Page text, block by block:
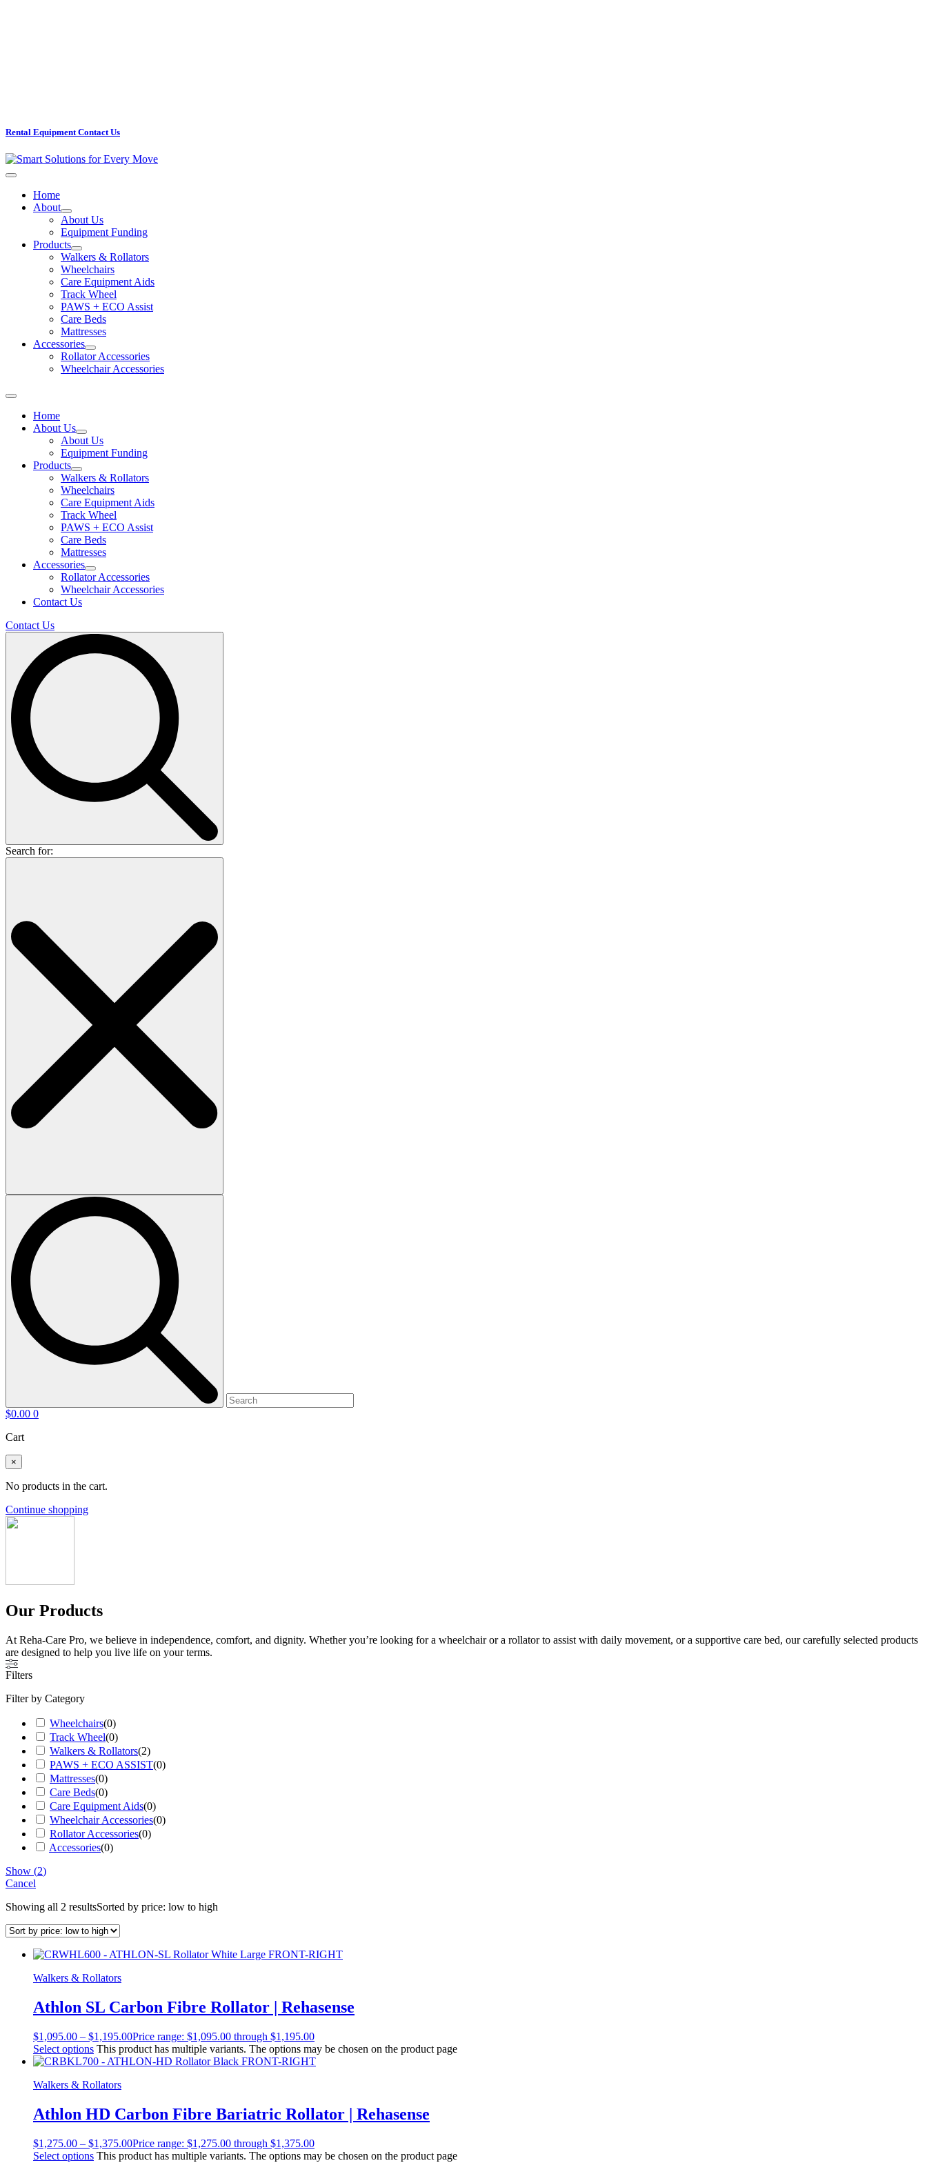
Rental Equipment Contact Us
Home
About
About Us
Equipment Funding
Products
Walkers & Rollators
Wheelchairs
Care Equipment Aids
Track Wheel
PAWS + ECO Assist
Care Beds
Mattresses
Accessories
Rollator Accessories
Wheelchair Accessories
Home
About Us
About Us
Equipment Funding
Products
Walkers & Rollators
Wheelchairs
Care Equipment Aids
Track Wheel
PAWS + ECO Assist
Care Beds
Mattresses
Accessories
Rollator Accessories
Wheelchair Accessories
Contact Us
Contact Us
Search for:
$0.00 0
Cart
×
No products in the cart.
Continue shopping
Our Products
At Reha-Care Pro, we believe in independence, comfort, and dignity. Whether you’re looking for a wheelchair or a rollator to assist with daily movement, or a supportive care bed, our carefully selected products
are designed to help you live life on your terms.
Filters
Filter by Category
Wheelchairs(0)
Track Wheel(0)
Walkers & Rollators(2)
PAWS + ECO ASSIST(0)
Mattresses(0)
Care Beds(0)
Care Equipment Aids(0)
Wheelchair Accessories(0)
Rollator Accessories(0)
Accessories(0)
Show (2)
Cancel
Showing all 2 resultsSorted by price: low to high
Walkers & Rollators
Athlon SL Carbon Fibre Rollator | Rehasense
$1,095.00 – $1,195.00Price range: $1,095.00 through $1,195.00
Select options This product has multiple variants. The options may be chosen on the product page
Walkers & Rollators
Athlon HD Carbon Fibre Bariatric Rollator | Rehasense
$1,275.00 – $1,375.00Price range: $1,275.00 through $1,375.00
Select options This product has multiple variants. The options may be chosen on the product page